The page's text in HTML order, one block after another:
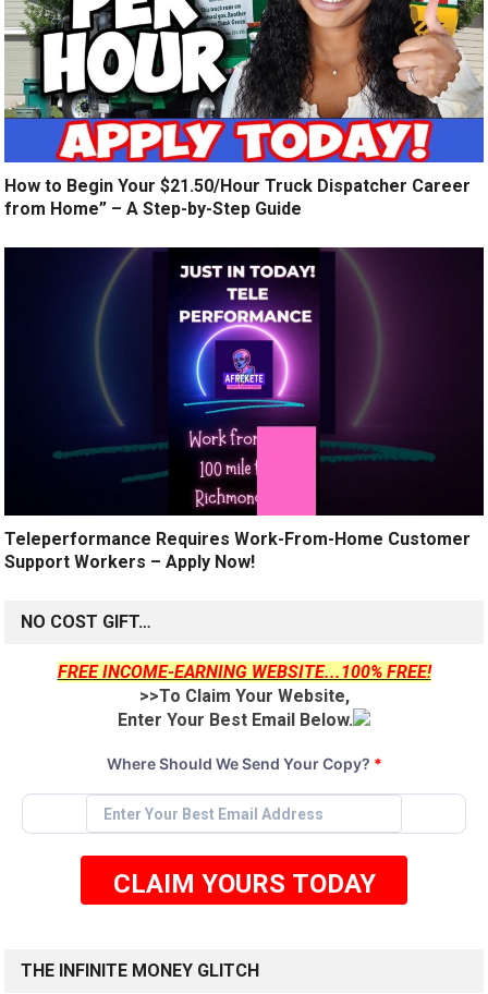
How to Begin Your $21.50/Hour Truck Dispatcher Career
from Home” – A Step-by-Step Guide
Teleperformance Requires Work-From-Home Customer
Support Workers – Apply Now!
NO COST GIFT…
FREE INCOME-EARNING WEBSITE...100% FREE!
>>To Claim Your Website,
Enter Your Best Email Below.
Where Should We Send Your Copy? *
CLAIM YOURS TODAY
THE INFINITE MONEY GLITCH